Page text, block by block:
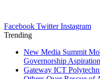
Facebook Twitter Instagram
Trending
New Media Summit
Governorship
Gateway ICT